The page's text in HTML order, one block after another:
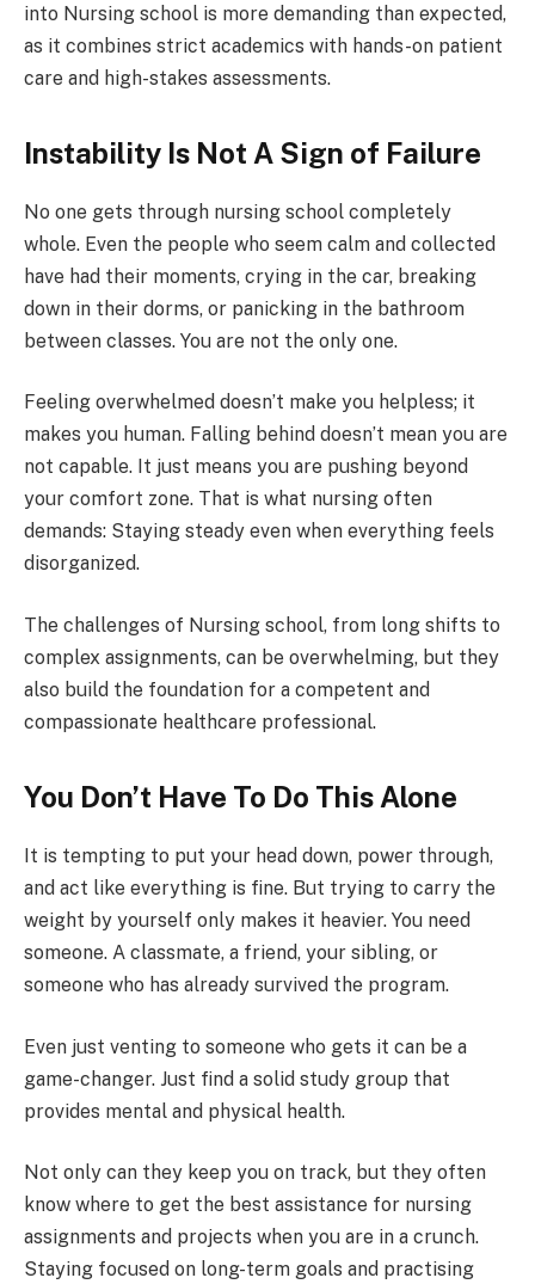
into Nursing school is more demanding than expected,
as it combines strict academics with hands-on patient
care and high-stakes assessments.
Instability Is Not A Sign of Failure
No one gets through nursing school completely
whole. Even the people who seem calm and collected
have had their moments, crying in the car, breaking
down in their dorms, or panicking in the bathroom
between classes. You are not the only one.
Feeling overwhelmed doesn’t make you helpless; it
makes you human. Falling behind doesn’t mean you are
not capable. It just means you are pushing beyond
your comfort zone. That is what nursing often
demands: Staying steady even when everything feels
disorganized.
The challenges of Nursing school, from long shifts to
complex assignments, can be overwhelming, but they
also build the foundation for a competent and
compassionate healthcare professional.
You Don’t Have To Do This Alone
It is tempting to put your head down, power through,
and act like everything is fine. But trying to carry the
weight by yourself only makes it heavier. You need
someone. A classmate, a friend, your sibling, or
someone who has already survived the program.
Even just venting to someone who gets it can be a
game-changer. Just find a solid study group that
provides mental and physical health.
Not only can they keep you on track, but they often
know where to get the best assistance for nursing
assignments and projects when you are in a crunch.
Staying focused on long-term goals and practising